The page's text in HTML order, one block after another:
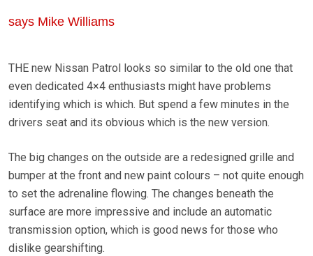
says Mike Williams
THE new Nissan Patrol looks so similar to the old one that
even dedicated 4×4 enthusiasts might have problems
identifying which is which. But spend a few minutes in the
drivers seat and its obvious which is the new version.
The big changes on the outside are a redesigned grille and
bumper at the front and new paint colours – not quite enough
to set the adrenaline flowing. The changes beneath the
surface are more impressive and include an automatic
transmission option, which is good news for those who
dislike gearshifting.